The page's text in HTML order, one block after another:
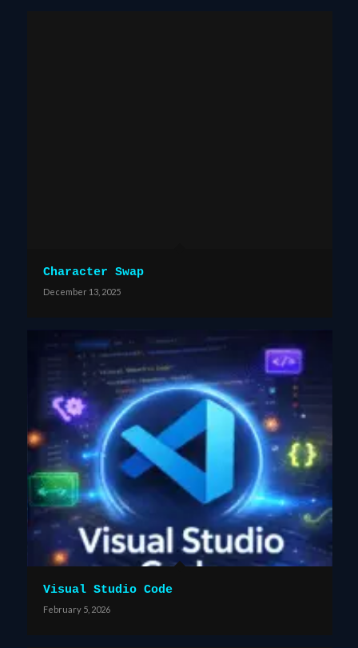
Character Swap
December 13, 2025
Visual Studio Code
February 5, 2026